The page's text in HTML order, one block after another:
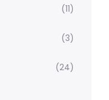
(11)
(3)
(24)